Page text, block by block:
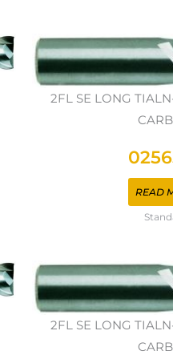
2FL SE LONG
READ
2FL SE LONG